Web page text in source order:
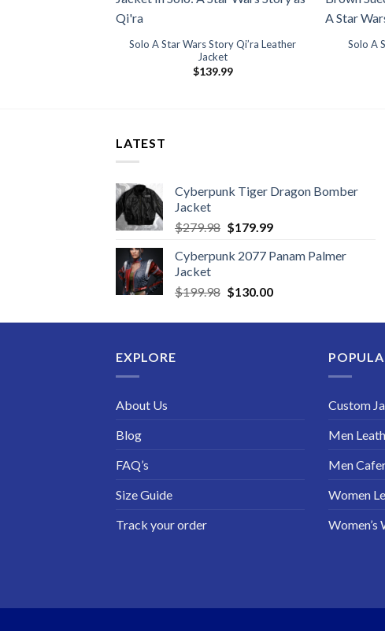
Solo A Star Wars Story Qi’ra Leather
Jacket
$139.99
Solo A
LATEST
Cyberpunk Tiger Dragon Bomber
Jacket
$279.98 Original
was:
$179.99Current
is:
Cyberpunk 2077 Panam Palmer
Jacket
$199.98 Original
was:
$130.00Current
is:
EXPLORE
About Us
Blog
FAQ’s
Size Guide
Track your order
Custom
Men
Men
Women
Women’s